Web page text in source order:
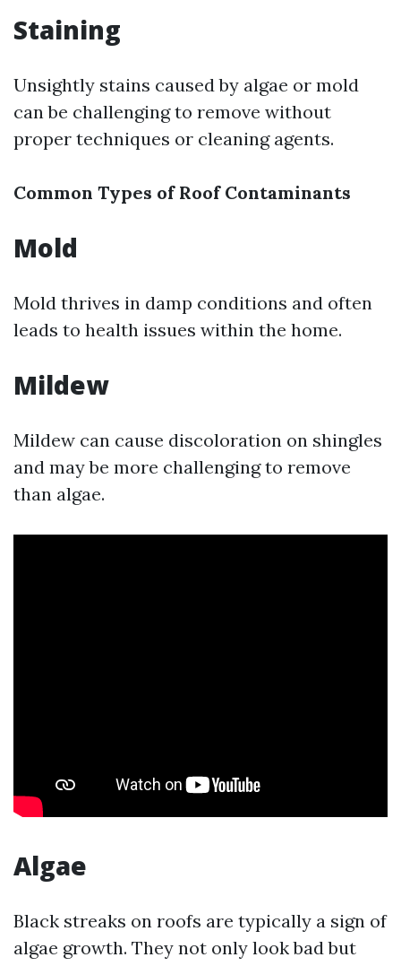
Staining
Unsightly stains caused by algae or mold
can be challenging to remove without
proper techniques or cleaning agents.
Common Types of Roof Contaminants
Mold
Mold thrives in damp conditions and often
leads to health issues within the home.
Mildew
Mildew can cause discoloration on shingles
and may be more challenging to remove
than algae.
Algae
Black streaks on roofs are typically a sign of
algae growth. They not only look bad but